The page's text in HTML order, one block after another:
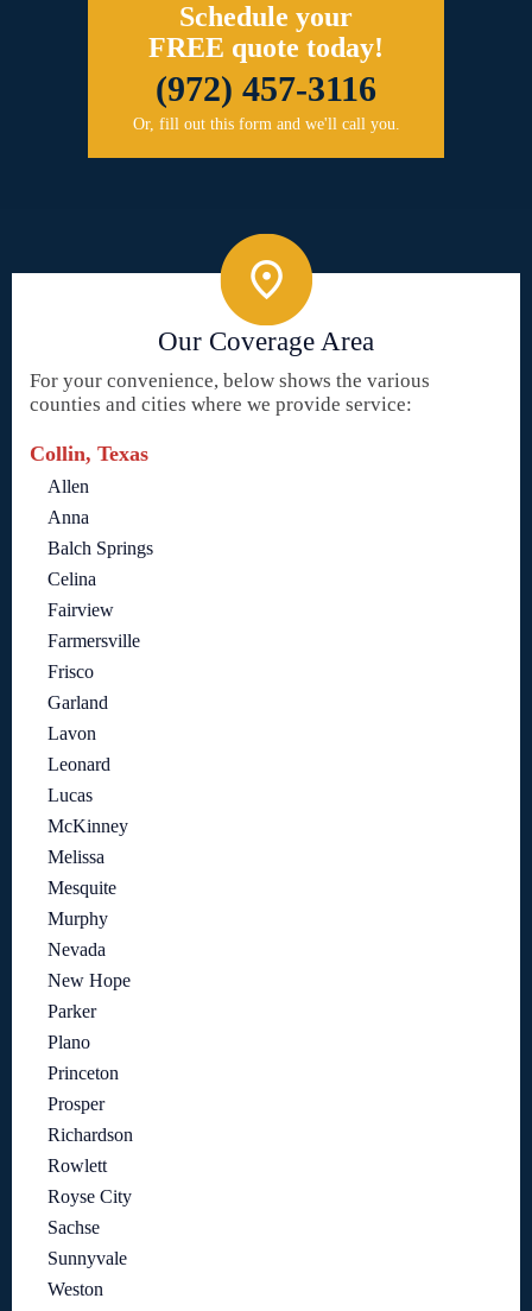
Schedule your
FREE quote today!
(972) 457-3116
Or, fill out this form and we'll call you.
Our Coverage Area
For your convenience, below shows the various
counties and cities where we provide service:
Collin, Texas
Allen
Anna
Balch Springs
Celina
Fairview
Farmersville
Frisco
Garland
Lavon
Leonard
Lucas
McKinney
Melissa
Mesquite
Murphy
Nevada
New Hope
Parker
Plano
Princeton
Prosper
Richardson
Rowlett
Royse City
Sachse
Sunnyvale
Weston